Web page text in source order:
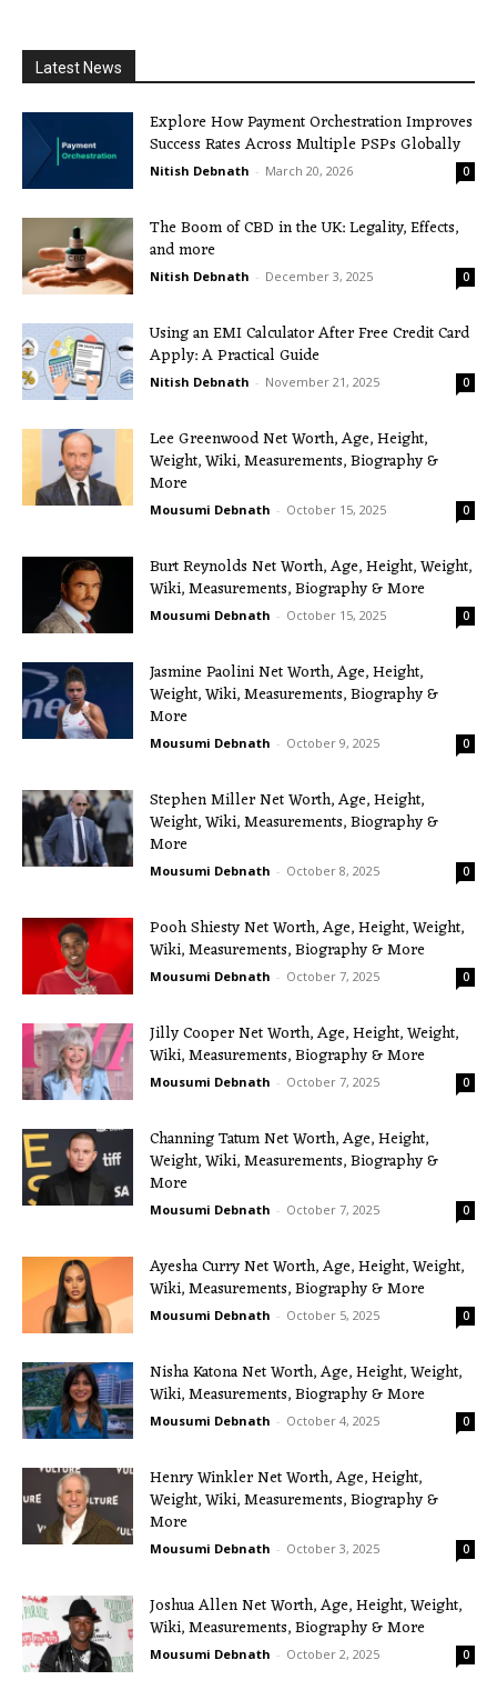
Latest News
Explore How Payment Orchestration Improves
Success Rates Across Multiple PSPs Globally
Nitish Debnath - March 20, 2026 0
The Boom of CBD in the UK: Legality, Effects,
and more
Nitish Debnath - December 3, 2025 0
Using an EMI Calculator After Free Credit Card
Apply: A Practical Guide
Nitish Debnath - November 21, 2025 0
Lee Greenwood Net Worth, Age, Height,
Weight, Wiki, Measurements, Biography &
More
Mousumi Debnath - October 15, 2025 0
Burt Reynolds Net Worth, Age, Height, Weight,
Wiki, Measurements, Biography & More
Mousumi Debnath - October 15, 2025 0
Jasmine Paolini Net Worth, Age, Height,
Weight, Wiki, Measurements, Biography &
More
Mousumi Debnath - October 9, 2025 0
Stephen Miller Net Worth, Age, Height,
Weight, Wiki, Measurements, Biography &
More
Mousumi Debnath - October 8, 2025 0
Pooh Shiesty Net Worth, Age, Height, Weight,
Wiki, Measurements, Biography & More
Mousumi Debnath - October 7, 2025 0
Jilly Cooper Net Worth, Age, Height, Weight,
Wiki, Measurements, Biography & More
Mousumi Debnath - October 7, 2025 0
Channing Tatum Net Worth, Age, Height,
Weight, Wiki, Measurements, Biography &
More
Mousumi Debnath - October 7, 2025 0
Ayesha Curry Net Worth, Age, Height, Weight,
Wiki, Measurements, Biography & More
Mousumi Debnath - October 5, 2025 0
Nisha Katona Net Worth, Age, Height, Weight,
Wiki, Measurements, Biography & More
Mousumi Debnath - October 4, 2025 0
Henry Winkler Net Worth, Age, Height,
Weight, Wiki, Measurements, Biography &
More
Mousumi Debnath - October 3, 2025 0
Joshua Allen Net Worth, Age, Height, Weight,
Wiki, Measurements, Biography & More
Mousumi Debnath - October 2, 2025 0